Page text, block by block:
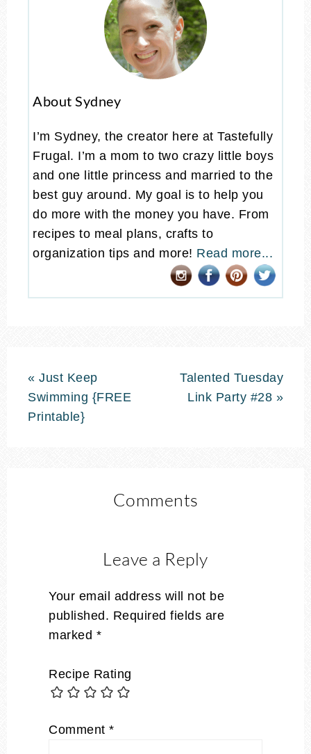
About Sydney
I’m Sydney, the creator here at Tastefully
Frugal. I’m a mom to two crazy little boys
and one little princess and married to the
best guy around. My goal is to help you
do more with the money you have. From
recipes to meal plans, crafts to
organization tips and more! Read more...
« Just Keep
Swimming {FREE
Printable}
Talented Tuesday
Link Party #28 »
Comments
Leave a Reply
Your email address will not be
published. Required fields are
marked *
Recipe Rating
Comment *